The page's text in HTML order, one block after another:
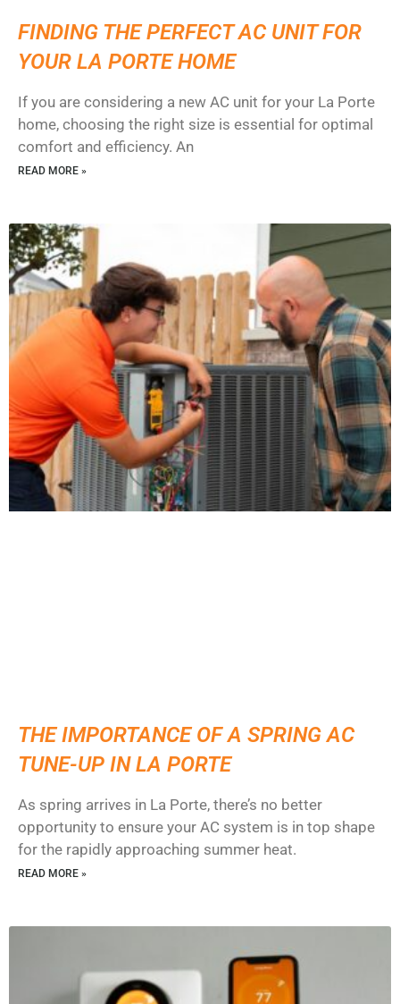
FINDING THE PERFECT AC UNIT FOR
YOUR LA PORTE HOME
If you are considering a new AC unit for your La Porte
home, choosing the right size is essential for optimal
comfort and efficiency. An
READ MORE »
THE IMPORTANCE OF A SPRING AC
TUNE-UP IN LA PORTE
As spring arrives in La Porte, there’s no better
opportunity to ensure your AC system is in top shape
for the rapidly approaching summer heat.
READ MORE »